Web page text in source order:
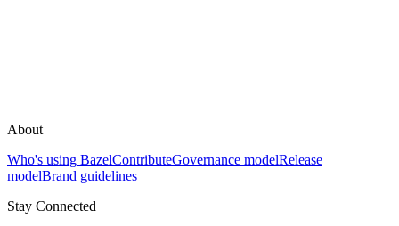
About
Who's using BazelContributeGovernance modelRelease
modelBrand guidelines
Stay Connected